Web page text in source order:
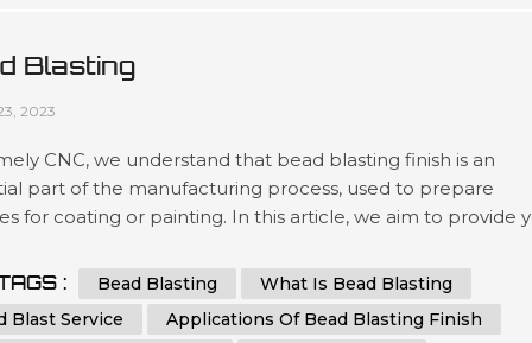
Blasting
2023
CNC, we understand that bead blasting finish is an
part of the manufacturing process, used to prepare
for coating or painting. In this article, we aim to provide
to know to achieve the best results possible. What is
: Bead Blasting
What Is Bead Blasting
Blast Service
Applications Of Bead Blasting Finish